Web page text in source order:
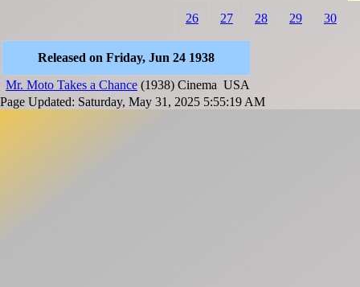
26 27 28 29 30
Released on Friday, Jun 24 1938
Mr. Moto Takes a Chance (1938) Cinema USA
Page Updated: Saturday, May 31, 2025 5:55:19 AM